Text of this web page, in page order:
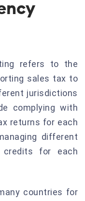
refers to the
sales tax to
jurisdictions
complying with
returns for each
different
credits for each
countries for